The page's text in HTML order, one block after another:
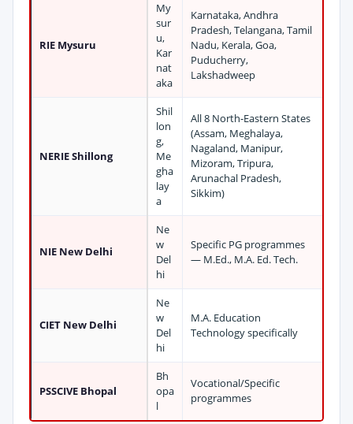
RIE Mysuru
My
sur
u,
Kar
nat
aka
Karnataka, Andhra
Pradesh, Telangana, Tamil
Nadu, Kerala, Goa,
Puducherry,
Lakshadweep
NERIE Shillong
Shil
lon
g,
Me
gha
lay
a
All 8 North-Eastern States
(Assam, Meghalaya,
Nagaland, Manipur,
Mizoram, Tripura,
Arunachal Pradesh,
Sikkim)
NIE New Delhi
Ne
w
Del
hi
Specific PG programmes
— M.Ed., M.A. Ed. Tech.
CIET New Delhi
Ne
w
Del
hi
M.A. Education
Technology specifically
PSSCIVE Bhopal
Bh
opa
l
Vocational/Specific
programmes